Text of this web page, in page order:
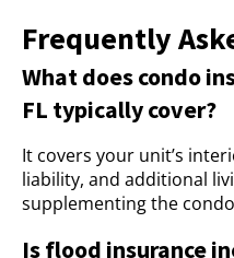
Frequently
What does condo
FL typically cover?
It covers your unit’s
liability, and additional
supplementing the
Is flood insurance